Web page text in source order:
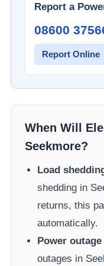
Report a
08600
Report Online
When Will
Seekmore?
Load
shedding in
returns, this
automatically.
Power
outages in